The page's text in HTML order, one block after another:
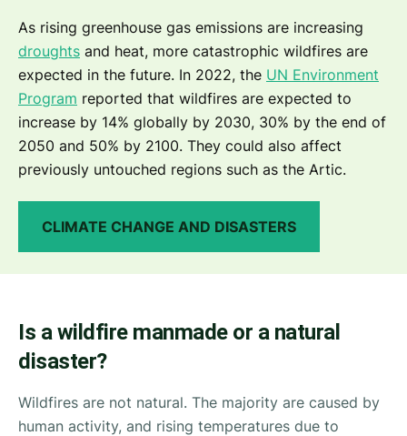
As rising greenhouse gas emissions are increasing
droughts and heat, more catastrophic wildfires are
expected in the future. In 2022, the UN Environment
Program reported that wildfires are expected to
increase by 14% globally by 2030, 30% by the end of
2050 and 50% by 2100. They could also affect
previously untouched regions such as the Artic.
CLIMATE CHANGE AND DISASTERS
Is a wildfire manmade or a natural
disaster?
Wildfires are not natural. The majority are caused by
human activity, and rising temperatures due to